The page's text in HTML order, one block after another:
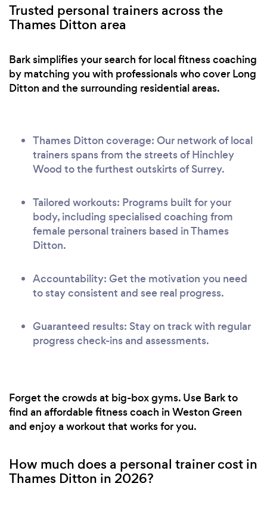
Trusted personal trainers across the
Thames Ditton area
Bark simplifies your search for local fitness coaching
by matching you with professionals who cover Long
Ditton and the surrounding residential areas.
Thames Ditton coverage: Our network of local
trainers spans from the streets of Hinchley
Wood to the furthest outskirts of Surrey.
Tailored workouts: Programs built for your
body, including specialised coaching from
female personal trainers based in Thames
Ditton.
Accountability: Get the motivation you need
to stay consistent and see real progress.
Guaranteed results: Stay on track with regular
progress check-ins and assessments.
Forget the crowds at big-box gyms. Use Bark to
find an affordable fitness coach in Weston Green
and enjoy a workout that works for you.
How much does a personal trainer cost in
Thames Ditton in 2026?